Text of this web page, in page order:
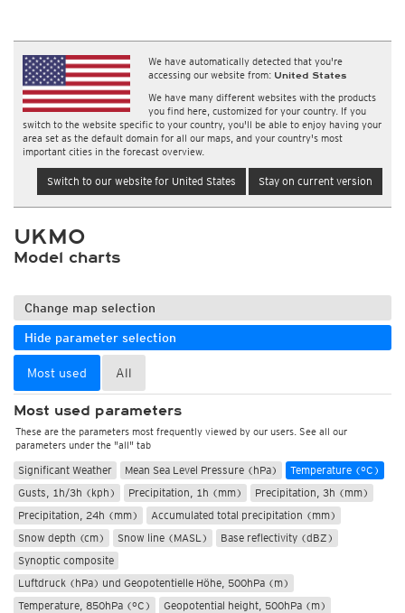
We have automatically detected that you're
accessing our website from: United States
We have many different websites with the products
you find here, customized for your country. If you
switch to the website specific to your country, you'll be able to enjoy having your
area set as the default domain for all our maps, and your country's most
important cities in the forecast overview.
Switch to our website for United States Stay on current version
UKMO
Model charts
Change map selection
Hide parameter selection
Most used All
Most used parameters
These are the parameters most frequently viewed by our users. See all our
parameters under the "all" tab
Significant Weather Mean Sea Level Pressure (hPa)
Temperature (°C)
Gusts, 1h/3h (kph)
Precipitation, 1h (mm)
Precipitation, 3h (mm)
Precipitation, 24h (mm)
Accumulated total precipitation (mm)
Snow depth (cm)
Snow line (MASL)
Base reflectivity (dBZ)
Synoptic composite
Luftdruck (hPa) und Geopotentielle Höhe, 500hPa (m)
Temperature, 850hPa (°C)
Geopotential height, 500hPa (m)